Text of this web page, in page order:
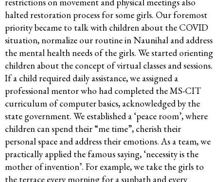
halted restoration process for some girls. Our foremost
priority became to talk with children about the COVID
situation, normalize our routine in Naunihal and address
the mental health needs of the girls. We started orienting
children about the concept of virtual classes and sessions.
If a child required daily assistance, we assigned a
professional mentor who had completed the MS-CIT
curriculum of computer basics, acknowledged by the
state government. We established a ‘peace room’, where
children can spend their “me time”, cherish their
personal space and address their emotions. As a team, we
practically applied the famous saying, ‘necessity is the
mother of invention’. For example, we take the girls to
the terrace every morning for a sunbath and every